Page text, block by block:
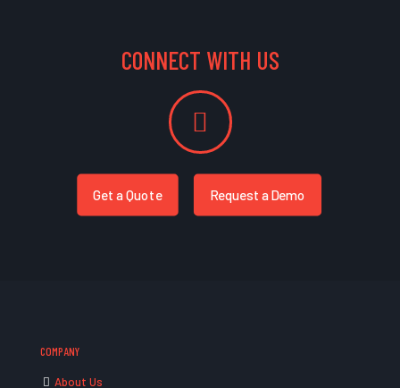
CONNECT WITH US
Get a Quote Request a Demo
COMPANY
About Us